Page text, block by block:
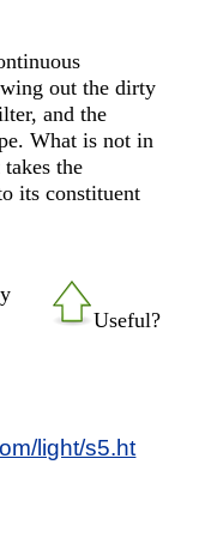
out the dirty
and the
What is not in
the
its constituent
Useful?
light/s5.ht